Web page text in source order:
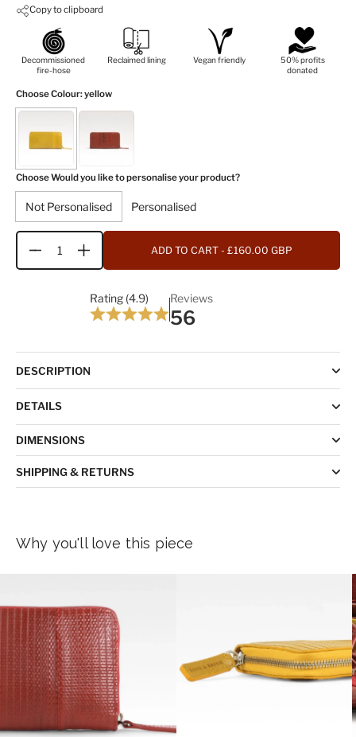
Copy to clipboard
Decommissioned
fire-hose
Reclaimed lining Vegan friendly
50% profits
donated
Choose Colour: yellow
Choose Would you like to personalise your product?
Not Personalised Personalised
Quantity ADD TO CART - £160.00 GBP
Rating (4.9) Reviews
56
DESCRIPTION
DETAILS
DIMENSIONS
SHIPPING & RETURNS
Why you'll love this piece